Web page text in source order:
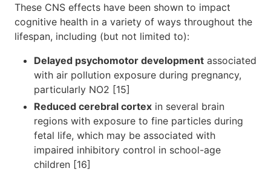
These CNS effects have been shown to impact
cognitive health in a variety of ways throughout the
lifespan, including (but not limited to):
Delayed psychomotor development associated
with air pollution exposure during pregnancy,
particularly NO2 [15]
Reduced cerebral cortex in several brain
regions with exposure to fine particles during
fetal life, which may be associated with
impaired inhibitory control in school-age
children [16]